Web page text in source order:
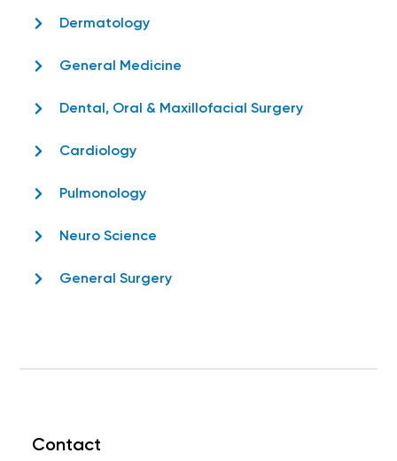
Dermatology
General Medicine
Dental, Oral & Maxillofacial Surgery
Cardiology
Pulmonology
Neuro Science
General Surgery
Contact